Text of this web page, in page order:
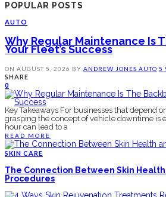
POPULAR POSTS
AUTO
Why Regular Maintenance Is
Your Fleet’s Success
ON AUGUST 5, 2026 BY ANDREW JONES AUTO 5
SHARE
0
Key Takeaways For businesses that depend
grasping the concept of vehicle downtime is
hour can lead to a
READ MORE
SKIN CARE
The Connection Between Skin
Procedures